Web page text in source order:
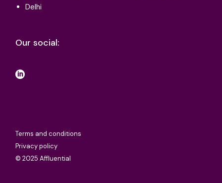
Delhi
Our social:
Terms and conditions
Privacy policy
© 2025 Affluential